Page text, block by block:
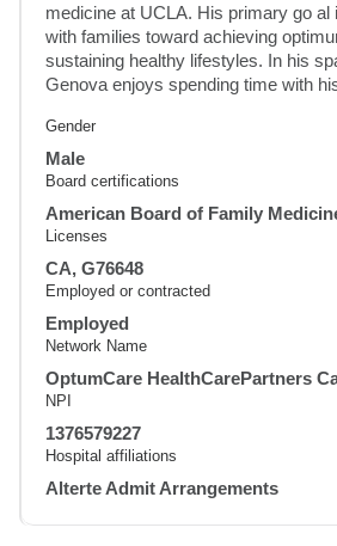
medicine at UCLA. His primary go
with families toward achieving
sustaining healthy lifestyles. In his
Genova enjoys spending time with
Gender
Male
Board certifications
American Board of Family
Licenses
CA, G76648
Employed or contracted
Employed
Network Name
OptumCare HealthCarePartners
NPI
1376579227
Hospital affiliations
Alterte Admit Arrangements